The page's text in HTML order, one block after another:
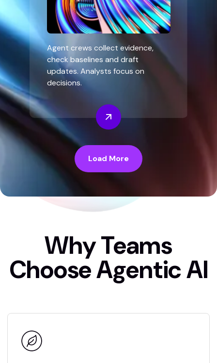
Agent crews collect evidence,
check baselines and draft
updates. Analysts focus on
decisions.
Load More
Why Teams
Choose Agentic AI